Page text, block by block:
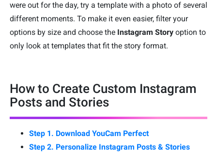
were out for the day, try a template with a photo of several
different moments. To make it even easier, filter your
options by size and choose the Instagram Story option to
only look at templates that fit the story format.
How to Create Custom Instagram
Posts and Stories
Step 1. Download YouCam Perfect
Step 2. Personalize Instagram Posts & Stories